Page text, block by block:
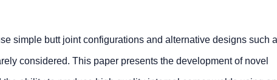
simple butt joint configurations and alternative designs such
considered. This paper presents the development of novel